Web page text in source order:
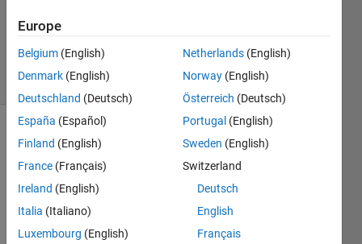
0
Answers
31 Views
(30 days)
Hello,
every
Europe
Belgium (English)
Denmark (English)
Deutschland (Deutsch)
España (Español)
Finland (English)
France (Français)
Ireland (English)
Italia (Italiano)
Luxembourg (English)
Netherlands (English)
Norway (English)
Österreich (Deutsch)
Portugal (English)
Sweden (English)
Switzerland
Deutsch
English
Français